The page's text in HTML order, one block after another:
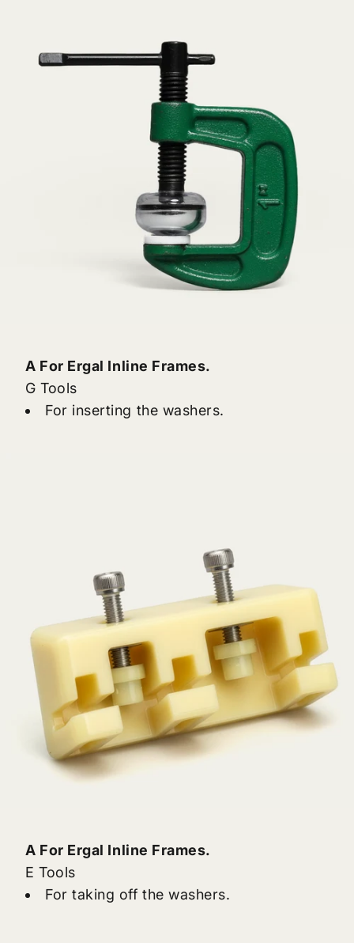
A For Ergal Inline Frames.
G Tools
For inserting the washers.
A For Ergal Inline Frames.
E Tools
For taking off the washers.